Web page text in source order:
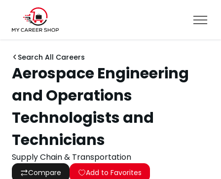
Search All Careers
Aerospace Engineering
and Operations
Technologists and
Technicians
Supply Chain & Transportation
Compare Add to Favorites